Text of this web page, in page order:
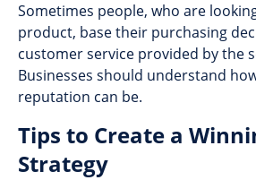
Sometimes people, who are
product, base their purchasing
customer service provided by the
Businesses should understand
reputation can be.
Tips to Create a
Strategy